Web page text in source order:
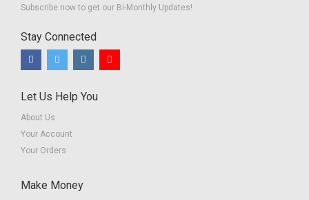
Subscribe now to get our Bi-Monthly Updates!
Stay Connected
Let Us Help You
About Us
Your Account
Your Orders
Make Money